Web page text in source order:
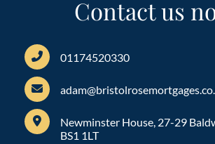
Contact us
01174520330
Newminster House, 27-29
BS1 1LT